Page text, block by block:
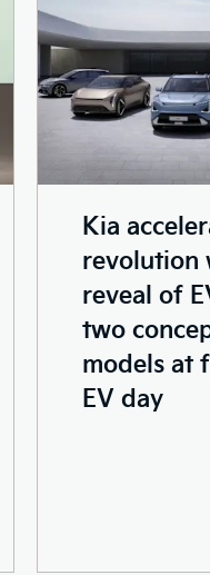
Kia
revolution
reveal of
two
models at
EV day